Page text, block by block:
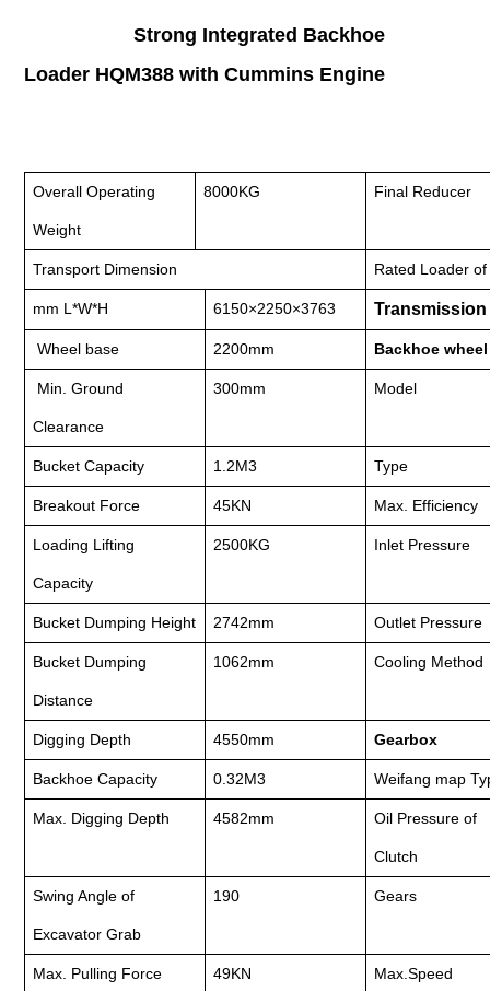
Strong Integrated Backhoe
Loader HQM388 with Cummins Engine
Overall Operating
Weight
8000KG Final Reducer
Transport Dimension Rated Loader of
mm L*W*H 6150×2250×3763 Transmission
Wheel base 2200mm Backhoe
Min. Ground
Clearance
300mm Model
Bucket Capacity 1.2M3 Type
Breakout Force 45KN Max. Efficiency
Loading Lifting
Capacity
2500KG Inlet Pressure
Bucket Dumping Height 2742mm Outlet Pressure
Bucket Dumping
Distance
1062mm Cooling Method
Digging Depth 4550mm Gearbox
Backhoe Capacity 0.32M3 Weifang map
Max. Digging Depth 4582mm Oil Pressure of
Clutch
Swing Angle of
Excavator Grab
190 Gears
Max. Pulling Force 49KN Max.Speed